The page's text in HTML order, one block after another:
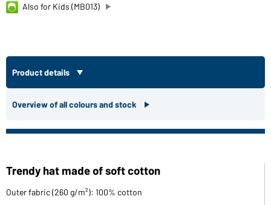
Also for Kids (MB013)
Product details
Overview of all colours and stock
Trendy hat made of soft cotton
Outer fabric (260 g/m²): 100% cotton